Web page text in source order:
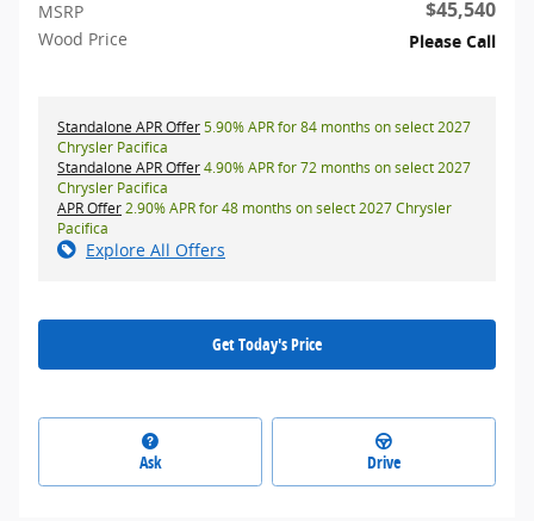
MSRP $45,540
Wood Price Please Call
Standalone APR Offer5.90% APR for 84 months on select 2027
Chrysler Pacifica
Standalone APR Offer4.90% APR for 72 months on select 2027
Chrysler Pacifica
APR Offer2.90% APR for 48 months on select 2027 Chrysler
Pacifica
Explore All Offers
Get Today's Price
Ask Drive